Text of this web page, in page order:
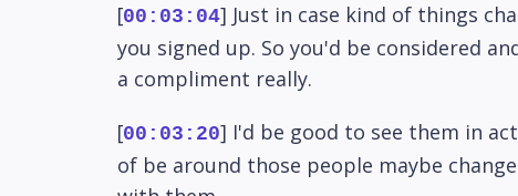
[00:03:04] Just in case kind of things
you signed up. So you'd be considered
a compliment really.
[00:03:20] I'd be good to see them in
of be around those people maybe